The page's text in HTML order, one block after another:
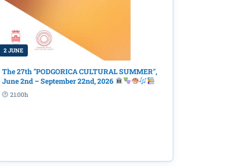
2 JUNE
The 27th "PODGORICA CULTURAL SUMMER",
June 2nd – September 22nd, 2026
21:00h